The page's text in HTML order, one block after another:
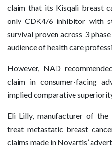
claim that its Kisqali breast
only CDK4/6 inhibitor with
survival proven across 3
audience of health care
However, NAD
claim in consumer-facing
implied comparative
Eli Lilly, manufacturer of
treat metastatic breast
claims made in Novartis’